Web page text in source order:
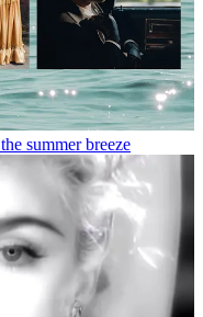
summer breeze